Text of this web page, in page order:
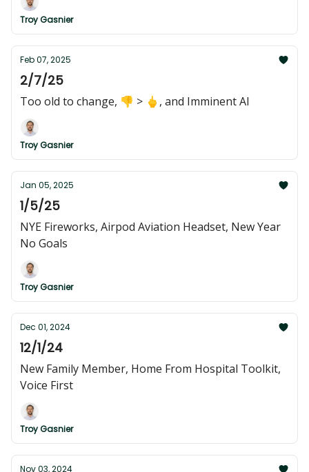
Troy Gasnier
Feb 07, 2025
2/7/25
Too old to change, 👎 > 🖕, and Imminent AI
Troy Gasnier
Jan 05, 2025
1/5/25
NYE Fireworks, Airpod Aviation Headset, New Year
No Goals
Troy Gasnier
Dec 01, 2024
12/1/24
New Family Member, Home From Hospital Toolkit,
Voice First
Troy Gasnier
Nov 03, 2024